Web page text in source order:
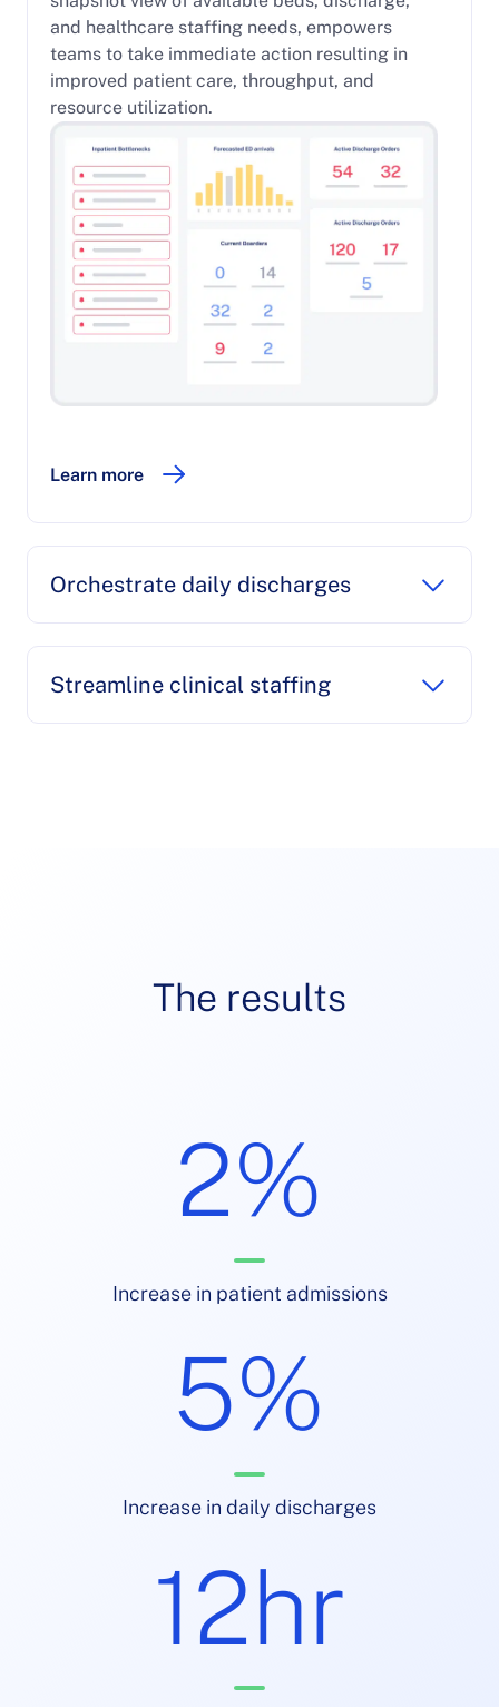
and healthcare staffing needs, empowers
teams to take immediate action resulting in
improved patient care, throughput, and
resource utilization.
Learn more
Orchestrate daily discharges
Streamline clinical staffing
The results
2%
Increase in patient admissions
5%
Increase in daily discharges
12hr